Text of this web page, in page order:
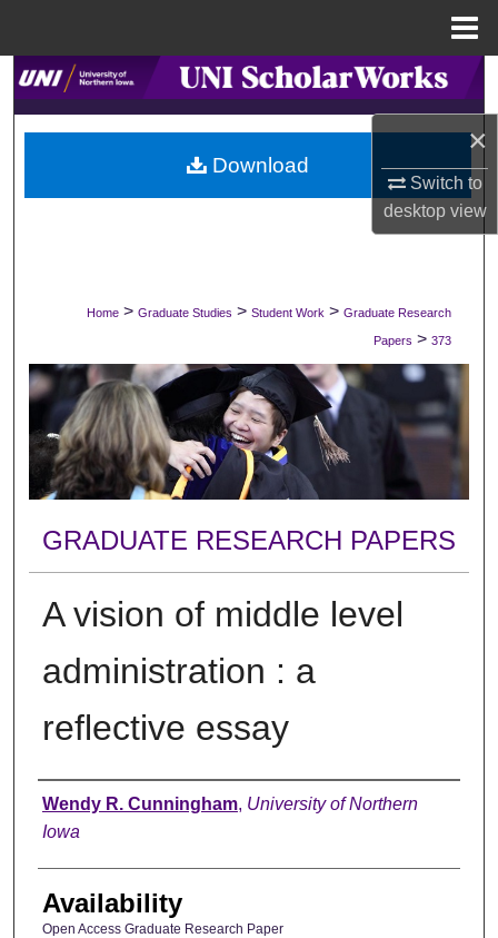
×
Switch to
desktopview
Search
Browse Collections
My Account
Digital Commons Network™
Home > Graduate Studies > Student Work > Graduate Research
Papers > 373
GRADUATE RESEARCH PAPERS
A vision of middle level
administration : a
reflective essay
Author
Wendy R. Cunningham, University of Northern
Iowa
Availability
Open Access Graduate Research Paper
Download